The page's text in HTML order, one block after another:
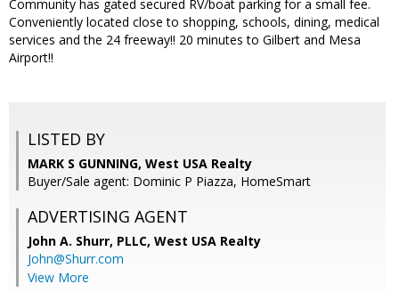
Community has gated secured RV/boat parking for a small fee.
Conveniently located close to shopping, schools, dining, medical
services and the 24 freeway!! 20 minutes to Gilbert and Mesa
Airport!!
LISTED BY
MARK S GUNNING, West USA Realty
Buyer/Sale agent: Dominic P Piazza, HomeSmart
ADVERTISING AGENT
John A. Shurr, PLLC, West USA Realty
John@Shurr.com
View More